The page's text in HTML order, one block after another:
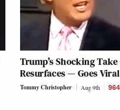
Trump’s Shocking
Resurfaces — Goes
Tommy Christopher Aug 9th